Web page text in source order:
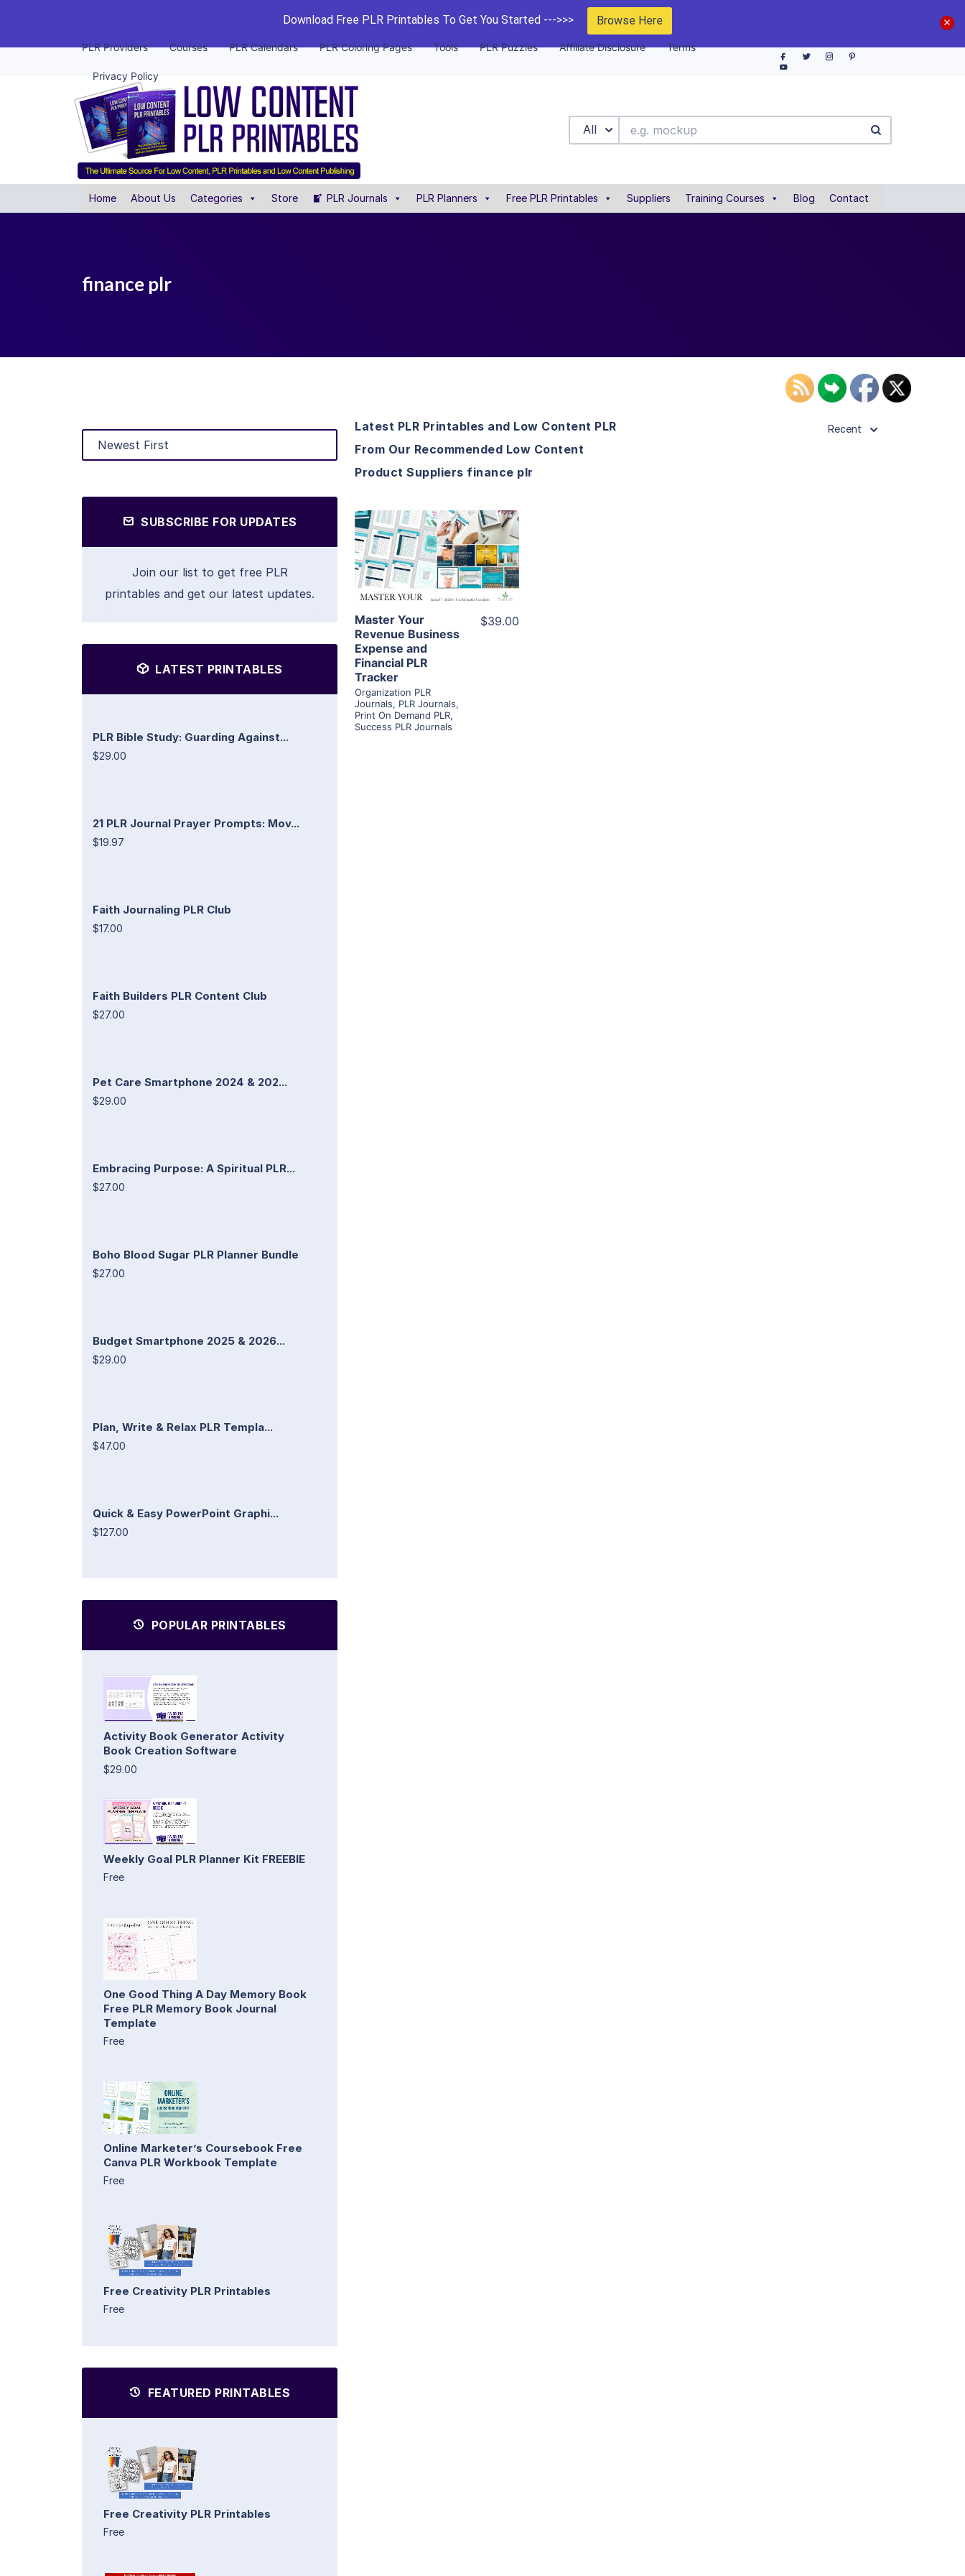
Download Free PLR Printables To Get You Started --->>> Browse Here
PLR Providers Courses PLR Calendars PLR Coloring Pages Tools PLR Puzzles Affiliate Disclosure Terms
Privacy Policy
All
Home About Us Categories Store PLR Journals PLR Planners Free PLR Printables Suppliers Training Courses Blog Contact
finance plr
SUBSCRIBE FOR UPDATES
Join our list to get free PLR
printables and get our latest updates.
LATEST PRINTABLES
PLR Bible Study: Guarding Against...
$29.00
21 PLR Journal Prayer Prompts: Mov...
$19.97
Faith Journaling PLR Club
$17.00
Faith Builders PLR Content Club
$27.00
Pet Care Smartphone 2024 & 202...
$29.00
Embracing Purpose: A Spiritual PLR...
$27.00
Boho Blood Sugar PLR Planner Bundle
$27.00
Budget Smartphone 2025 & 2026...
$29.00
Plan, Write & Relax PLR Templa...
$47.00
Quick & Easy PowerPoint Graphi...
$127.00
POPULAR PRINTABLES
Activity Book Generator Activity
Book Creation Software
$29.00
Weekly Goal PLR Planner Kit FREEBIE
Free
One Good Thing A Day Memory Book
Free PLR Memory Book Journal
Template
Free
Online Marketer’s Coursebook Free
Canva PLR Workbook Template
Free
Free Creativity PLR Printables
Free
FEATURED PRINTABLES
Free Creativity PLR Printables
Free
Latest PLR Printables and Low Content PLR
From Our Recommended Low Content
Product Suppliers finance plr
Recent
View Details
Visit Supplier
Master Your
Revenue Business
Expense and
Financial PLR
Tracker
Organization PLR
Journals, PLR Journals,
Print On Demand PLR,
Success PLR Journals
$39.00